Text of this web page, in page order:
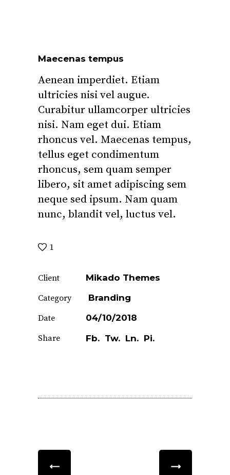
Maecenas tempus
Aenean imperdiet. Etiam
ultricies nisi vel augue.
Curabitur ullamcorper ultricies
nisi. Nam eget dui. Etiam
rhoncus vel. Maecenas tempus,
tellus eget condimentum
rhoncus, sem quam semper
libero, sit amet adipiscing sem
neque sed ipsum. Nam quam
nunc, blandit vel, luctus vel.
1
Client
Mikado Themes
Category
Branding
Date
04/10/2018
Share
Fb. Tw. Ln. Pi.